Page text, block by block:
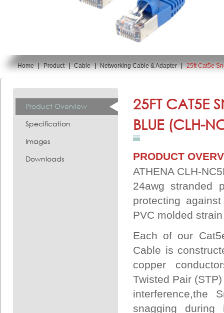
You are here:
Home | Product | Cable | Networking Cable & Adapter | 25ft Cat5e
Product Overview
Specification
Images
Downloads
25FT CAT5E
BLUE (CLH-
PRODUCT
ATHENA CLH-
24awg stranded
protecting
PVC molded
Each of our
Cable is
copper
Twisted Pair
interference,the
snagging during